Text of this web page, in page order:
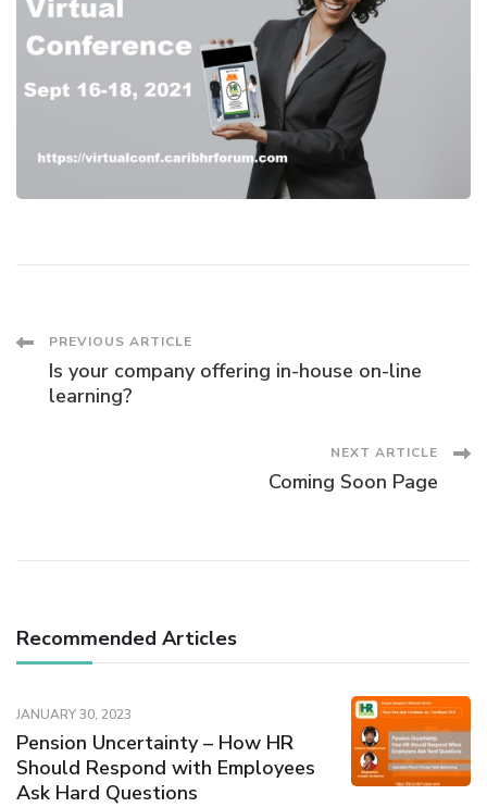
Post
Navigation
PREVIOUS ARTICLE
Is your company offering in-house on-line
learning?
NEXT ARTICLE
Coming Soon Page
Recommended Articles
JANUARY 30, 2023
Pension Uncertainty – How HR
Should Respond with Employees
Ask Hard Questions